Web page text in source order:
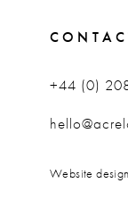
+44 (0)
Website